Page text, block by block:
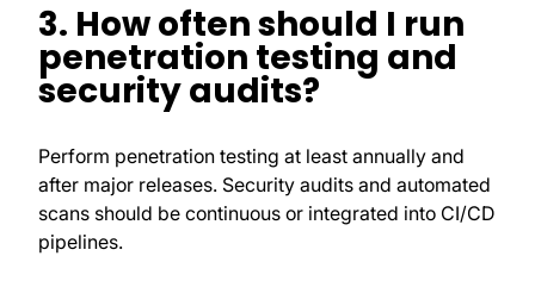
3. How often should I run
penetration testing and
security audits?
Perform penetration testing at least annually and
after major releases. Security audits and automated
scans should be continuous or integrated into CI/CD
pipelines.